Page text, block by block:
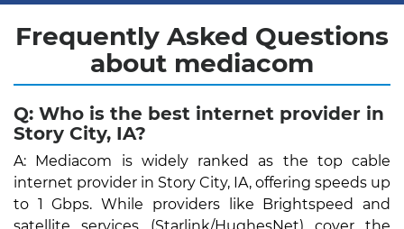
Frequently Asked Questions
about mediacom
Q: Who is the best internet provider in
Story City, IA?
A: Mediacom is widely ranked as the top cable
internet provider in Story City, IA, offering speeds up
to 1 Gbps. While providers like Brightspeed and
satellite services (Starlink/HughesNet) cover the